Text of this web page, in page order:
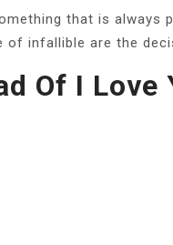
that is always
infallible are the
Of I Love